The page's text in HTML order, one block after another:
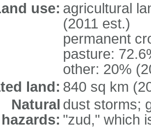
use: agricultural
(2011 est.)
permanent
pasture:
other: 20%
land: 840 sq km
Natural
hazards:
dust storms;
"zud," which